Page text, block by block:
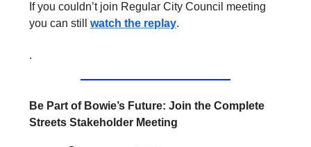
If you couldn’t join Regular City Council meeting
you can still watch the replay.
.
Be Part of Bowie’s Future: Join the Complete
Streets Stakeholder Meeting